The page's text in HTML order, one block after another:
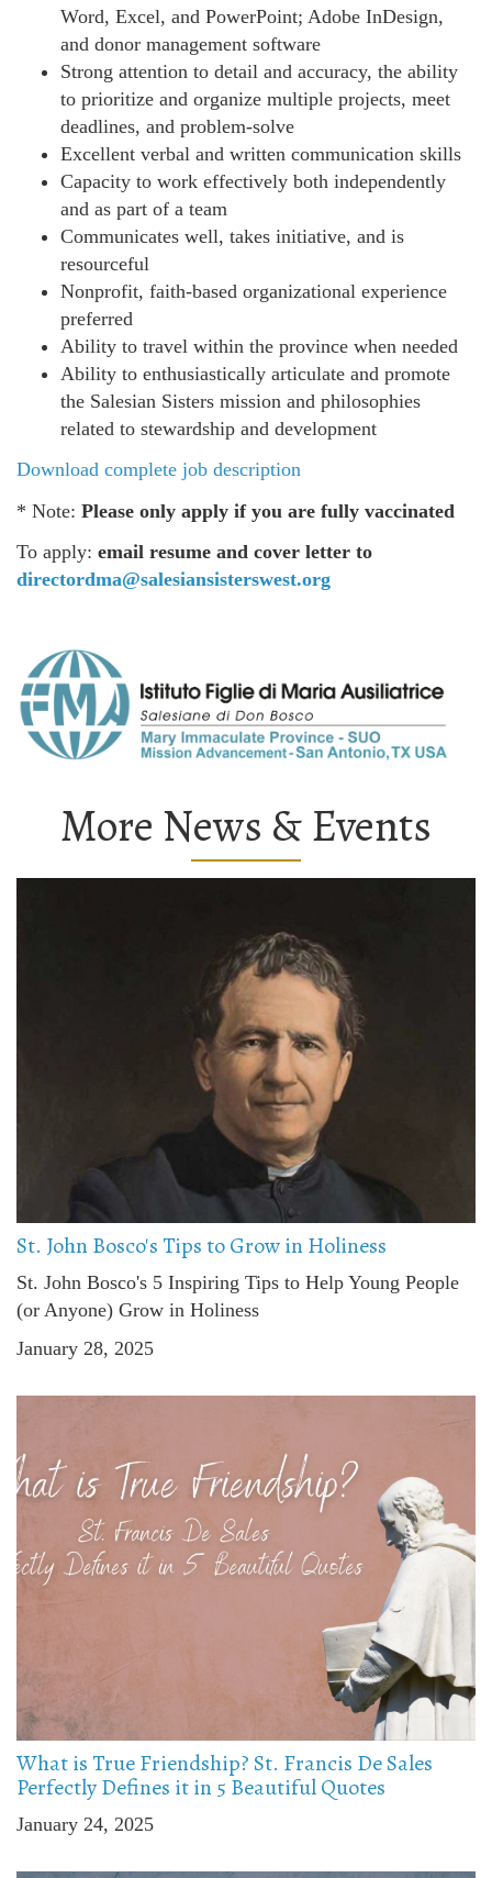
Word, Excel, and PowerPoint; Adobe InDesign,
and donor management software
Strong attention to detail and accuracy, the ability
to prioritize and organize multiple projects, meet
deadlines, and problem-solve
Excellent verbal and written communication skills
Capacity to work effectively both independently
and as part of a team
Communicates well, takes initiative, and is
resourceful
Nonprofit, faith-based organizational experience
preferred
Ability to travel within the province when needed
Ability to enthusiastically articulate and promote
the Salesian Sisters mission and philosophies
related to stewardship and development
Download complete job description
* Note: Please only apply if you are fully vaccinated
To apply: email resume and cover letter to
directordma@salesiansisterswest.org
More News & Events
St. John Bosco's Tips to Grow in Holiness
St. John Bosco's 5 Inspiring Tips to Help Young People
(or Anyone) Grow in Holiness
January 28, 2025
What is True Friendship? St. Francis De Sales
Perfectly Defines it in 5 Beautiful Quotes
January 24, 2025